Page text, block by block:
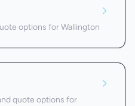
options for Wallington
quote options for